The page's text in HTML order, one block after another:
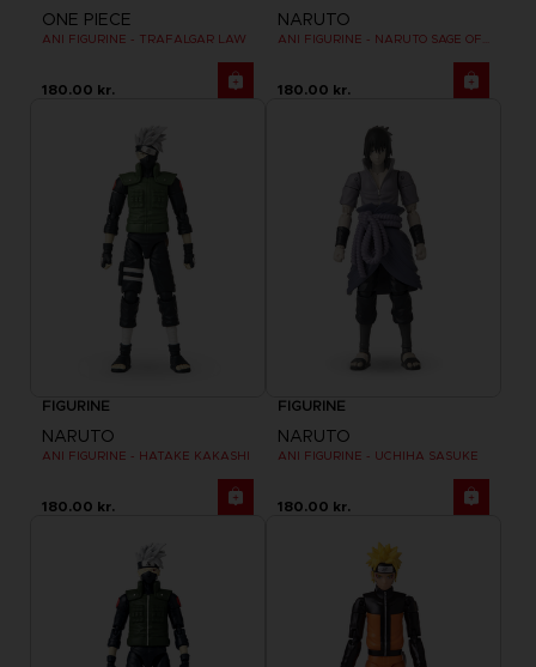
ONE PIECE
ANI FIGURINE - TRAFALGAR LAW
180.00 kr.
NARUTO
180.00 kr.
FIGURINE
NARUTO
ANI FIGURINE - HATAKE KAKASHI
180.00 kr.
FIGURINE
NARUTO
ANI FIGURINE - UCHIHA SASUKE
180.00 kr.